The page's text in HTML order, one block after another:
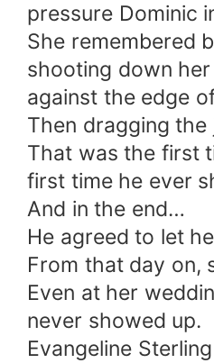
pressure Dominic
She remembered
shooting down
against the edge
Then dragging
That was the first
first time he ever
And in the end…
He agreed to let
From that day on,
Even at her
never showed up.
Evangeline